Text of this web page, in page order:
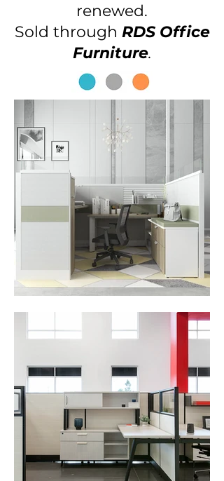
renewed.
Sold through RDS Office
Furniture.